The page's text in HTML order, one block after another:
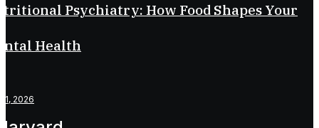
Psychiatry: How Food Shapes Your
Health
1, 2026